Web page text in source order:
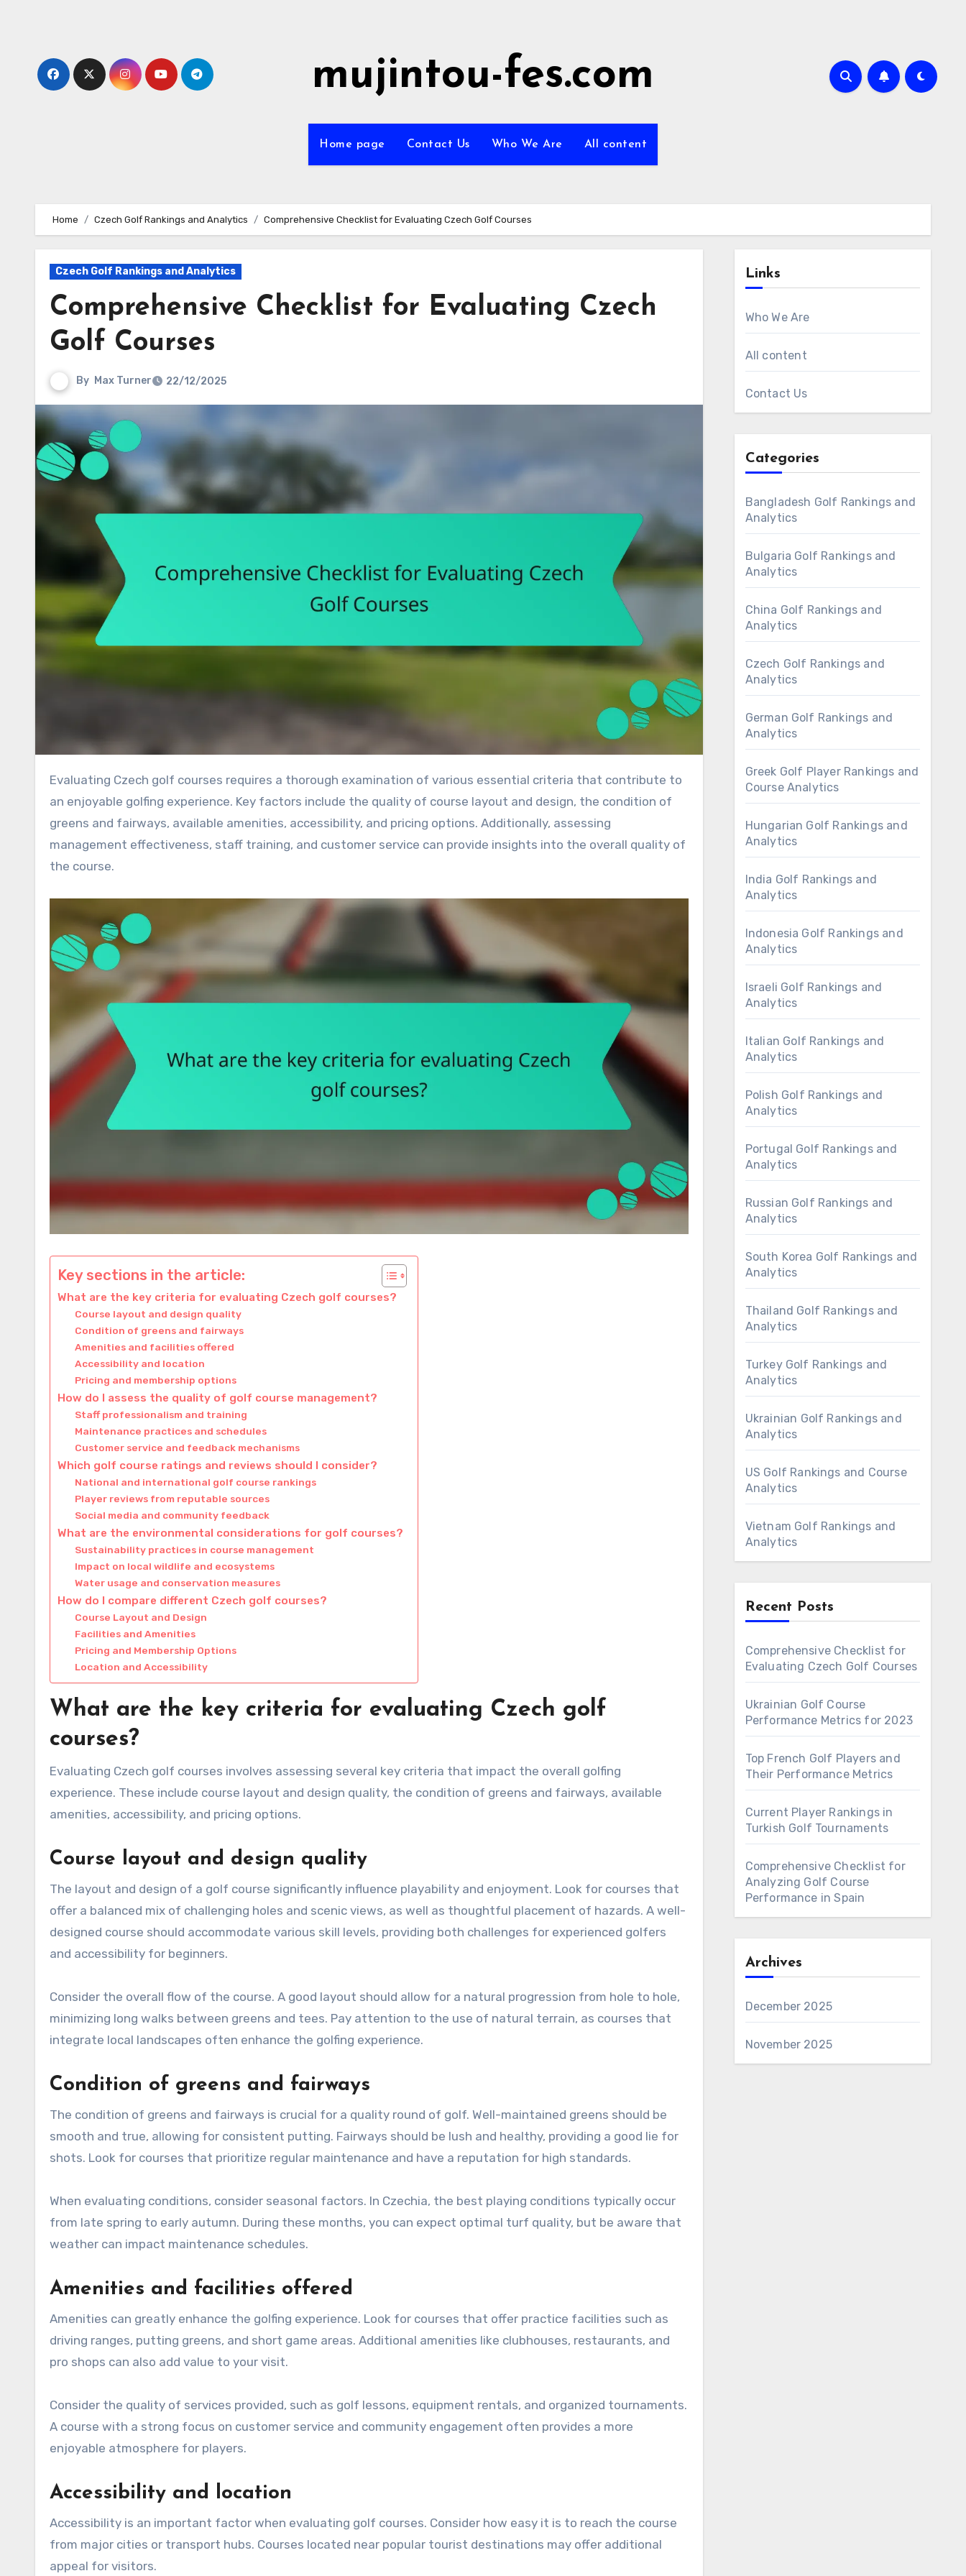
mujintou-fes.com
Home page Contact Us Who We Are All content
Home Czech Golf Rankings and Analytics Comprehensive Checklist for Evaluating Czech Golf Courses
Czech Golf Rankings and Analytics
Comprehensive Checklist for Evaluating Czech
Golf Courses
By Max Turner 22/12/2025
Evaluating Czech golf courses requires a thorough examination of various essential criteria that contribute to
an enjoyable golfing experience. Key factors include the quality of course layout and design, the condition of
greens and fairways, available amenities, accessibility, and pricing options. Additionally, assessing
management effectiveness, staff training, and customer service can provide insights into the overall quality of
the course.
Key sections in the article:
What are the key criteria for evaluating Czech golf courses?
Course layout and design quality
Condition of greens and fairways
Amenities and facilities offered
Accessibility and location
Pricing and membership options
How do I assess the quality of golf course management?
Staff professionalism and training
Maintenance practices and schedules
Customer service and feedback mechanisms
Which golf course ratings and reviews should I consider?
National and international golf course rankings
Player reviews from reputable sources
Social media and community feedback
What are the environmental considerations for golf courses?
Sustainability practices in course management
Impact on local wildlife and ecosystems
Water usage and conservation measures
How do I compare different Czech golf courses?
Course Layout and Design
Facilities and Amenities
Pricing and Membership Options
Location and Accessibility
What are the key criteria for evaluating Czech golf
courses?
Evaluating Czech golf courses involves assessing several key criteria that impact the overall golfing
experience. These include course layout and design quality, the condition of greens and fairways, available
amenities, accessibility, and pricing options.
Course layout and design quality
The layout and design of a golf course significantly influence playability and enjoyment. Look for courses that
offer a balanced mix of challenging holes and scenic views, as well as thoughtful placement of hazards. A well-
designed course should accommodate various skill levels, providing both challenges for experienced golfers
and accessibility for beginners.
Consider the overall flow of the course. A good layout should allow for a natural progression from hole to hole,
minimizing long walks between greens and tees. Pay attention to the use of natural terrain, as courses that
integrate local landscapes often enhance the golfing experience.
Condition of greens and fairways
The condition of greens and fairways is crucial for a quality round of golf. Well-maintained greens should be
smooth and true, allowing for consistent putting. Fairways should be lush and healthy, providing a good lie for
shots. Look for courses that prioritize regular maintenance and have a reputation for high standards.
When evaluating conditions, consider seasonal factors. In Czechia, the best playing conditions typically occur
from late spring to early autumn. During these months, you can expect optimal turf quality, but be aware that
weather can impact maintenance schedules.
Amenities and facilities offered
Amenities can greatly enhance the golfing experience. Look for courses that offer practice facilities such as
driving ranges, putting greens, and short game areas. Additional amenities like clubhouses, restaurants, and
pro shops can also add value to your visit.
Consider the quality of services provided, such as golf lessons, equipment rentals, and organized tournaments.
A course with a strong focus on customer service and community engagement often provides a more
enjoyable atmosphere for players.
Accessibility and location
Accessibility is an important factor when evaluating golf courses. Consider how easy it is to reach the course
from major cities or transport hubs. Courses located near popular tourist destinations may offer additional
appeal for visitors.
Links
Who We Are
All content
Contact Us
Categories
Bangladesh Golf Rankings and
Analytics
Bulgaria Golf Rankings and
Analytics
China Golf Rankings and
Analytics
Czech Golf Rankings and
Analytics
German Golf Rankings and
Analytics
Greek Golf Player Rankings and
Course Analytics
Hungarian Golf Rankings and
Analytics
India Golf Rankings and
Analytics
Indonesia Golf Rankings and
Analytics
Israeli Golf Rankings and
Analytics
Italian Golf Rankings and
Analytics
Polish Golf Rankings and
Analytics
Portugal Golf Rankings and
Analytics
Russian Golf Rankings and
Analytics
South Korea Golf Rankings and
Analytics
Thailand Golf Rankings and
Analytics
Turkey Golf Rankings and
Analytics
Ukrainian Golf Rankings and
Analytics
US Golf Rankings and Course
Analytics
Vietnam Golf Rankings and
Analytics
Recent Posts
Comprehensive Checklist for
Evaluating Czech Golf Courses
Ukrainian Golf Course
Performance Metrics for 2023
Top French Golf Players and
Their Performance Metrics
Current Player Rankings in
Turkish Golf Tournaments
Comprehensive Checklist for
Analyzing Golf Course
Performance in Spain
Archives
December 2025
November 2025